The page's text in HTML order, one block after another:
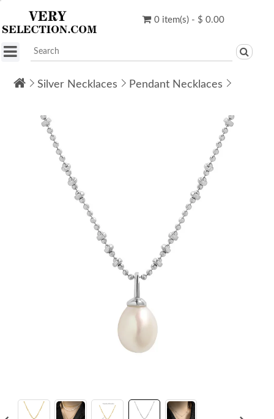
0 item(s) - $ 0.00
Silver Necklaces Pendant Necklaces